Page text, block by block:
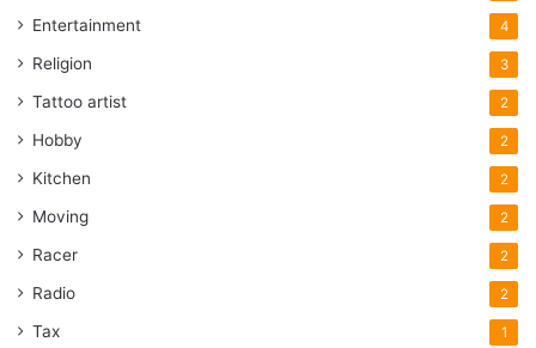
personalized sanctuaries of comfort and joy.
Acrhitecture
Entertainment 4
Religion 3
Tattoo artist 2
Hobby 2
Kitchen 2
Moving 2
Racer 2
Radio 2
Tax 1